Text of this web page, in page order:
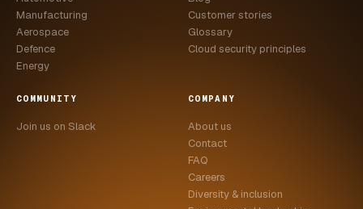
Manufacturing
Aerospace
Defence
Energy
Customer stories
Glossary
Cloud security principles
COMMUNITY
Join us on Slack
COMPANY
About us
Contact
FAQ
Careers
Diversity & inclusion